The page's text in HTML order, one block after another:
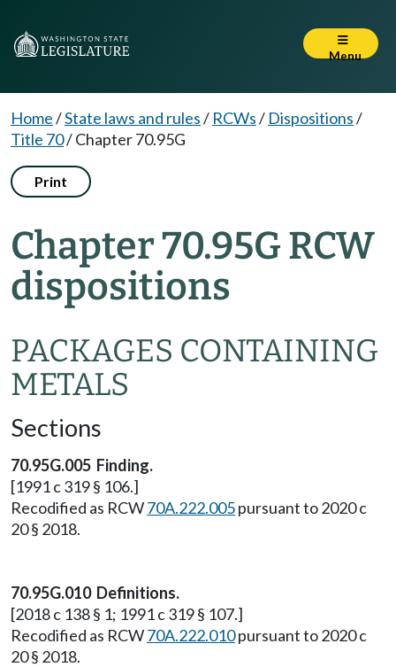
Menu
Home/State laws and rules/ RCWs/ Dispositions/
Title 70/Chapter 70.95G
Print
Chapter 70.95G RCW
dispositions
PACKAGES CONTAINING
METALS
Sections
70.95G.005 Finding.
[1991 c 319 § 106.]
Recodified as RCW70A.222.005pursuant to 2020 c
20 § 2018.
70.95G.010 Definitions.
[2018 c 138 § 1; 1991 c 319 § 107.]
Recodified as RCW70A.222.010pursuant to 2020 c
20 § 2018.